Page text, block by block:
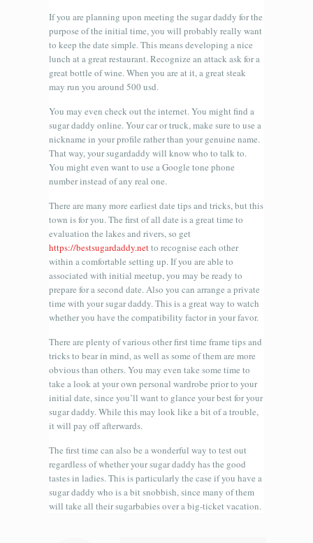
If you are planning upon meeting the sugar daddy for the
purpose of the initial time, you will probably really want
to keep the date simple. This means developing a nice
lunch at a great restaurant. Recognize an attack ask for a
great bottle of wine. When you are at it, a great steak
may run you around 500 usd.
You may even check out the internet. You might find a
sugar daddy online. Your car or truck, make sure to use a
nickname in your profile rather than your genuine name.
That way, your sugardaddy will know who to talk to.
You might even want to use a Google tone phone
number instead of any real one.
There are many more earliest date tips and tricks, but this
town is for you. The first of all date is a great time to
evaluation the lakes and rivers, so get
https://bestsugardaddy.netto recognise each other
within a comfortable setting up. If you are able to
associated with initial meetup, you may be ready to
prepare for a second date. Also you can arrange a private
time with your sugar daddy. This is a great way to watch
whether you have the compatibility factor in your favor.
There are plenty of various other first time frame tips and
tricks to bear in mind, as well as some of them are more
obvious than others. You may even take some time to
take a look at your own personal wardrobe prior to your
initial date, since you’ll want to glance your best for your
sugar daddy. While this may look like a bit of a trouble,
it will pay off afterwards.
The first time can also be a wonderful way to test out
regardless of whether your sugar daddy has the good
tastes in ladies. This is particularly the case if you have a
sugar daddy who is a bit snobbish, since many of them
will take all their sugarbabies over a big-ticket vacation.